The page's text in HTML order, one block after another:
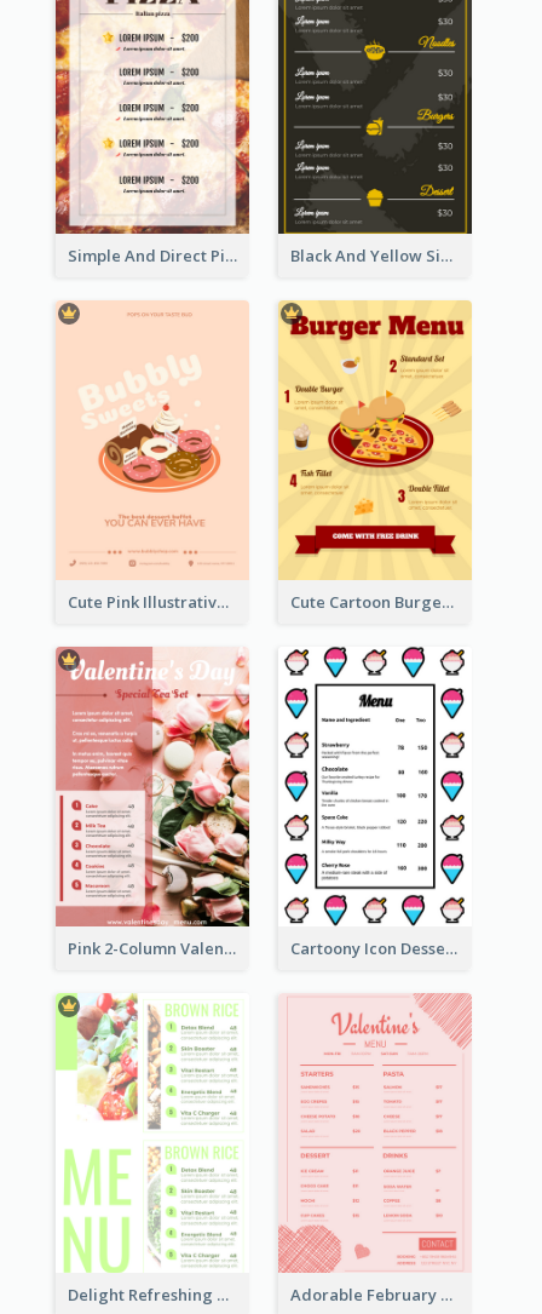
Simple And Direct Pizza Restaurant Menu Design Black And Yellow Simple Restaurant Menu Ideas
Cute Pink Illustrative Dessert Menu Design Cute Cartoon Burger Restaurant Menu Design
Pink 2-Column Valentine's Day Menu For Tea Cartoony Icon Dessert Menu Design Ideas
Delight Refreshing Green Menu Design Idea Adorable February Seasonal Menu Design Ideas